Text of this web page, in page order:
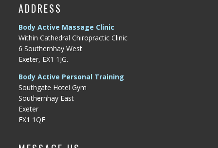
ADDRESS
Body Active Massage Clinic
Within Cathedral Chiropractic Clinic
6 Southernhay West
Exeter, EX1 1JG.
Body Active Personal Training
Southgate Hotel Gym
Southernhay East
Exeter
EX1 1QF